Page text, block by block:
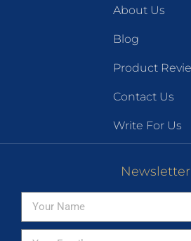
About Us
Blog
Product
Contact Us
Write For Us
Newsletter